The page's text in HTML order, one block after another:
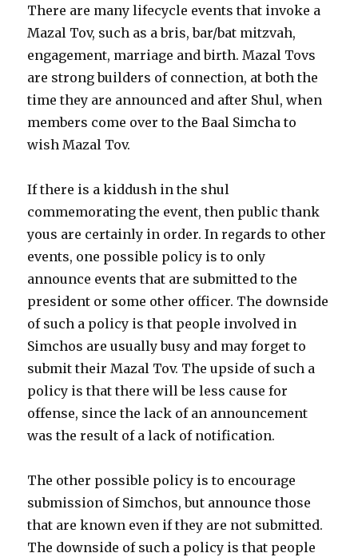
There are many lifecycle events that invoke a
Mazal Tov, such as a bris, bar/bat mitzvah,
engagement, marriage and birth. Mazal Tovs
are strong builders of connection, at both the
time they are announced and after Shul, when
members come over to the Baal Simcha to
wish Mazal Tov.
If there is a kiddush in the shul
commemorating the event, then public thank
yous are certainly in order. In regards to other
events, one possible policy is to only
announce events that are submitted to the
president or some other officer. The downside
of such a policy is that people involved in
Simchos are usually busy and may forget to
submit their Mazal Tov. The upside of such a
policy is that there will be less cause for
offense, since the lack of an announcement
was the result of a lack of notification.
The other possible policy is to encourage
submission of Simchos, but announce those
that are known even if they are not submitted.
The downside of such a policy is that people